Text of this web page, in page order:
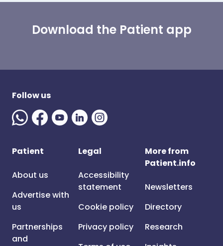
Download the Patient app
Follow us
Patient
About us
Advertise with
us
Partnerships
and
Legal
Accessibility
statement
Cookie policy
Privacy policy
More from
Patient.info
Newsletters
Directory
Research